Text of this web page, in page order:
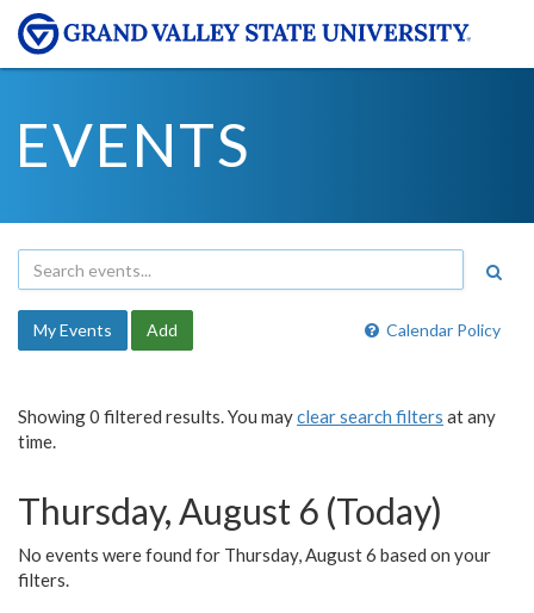
EVENTS
Calendar Policy
My Events Add
Showing 0 filtered results. You mayclear search filters at any
time.
Thursday, August 6 (Today)
No events were found for Thursday, August 6 based on your
filters.